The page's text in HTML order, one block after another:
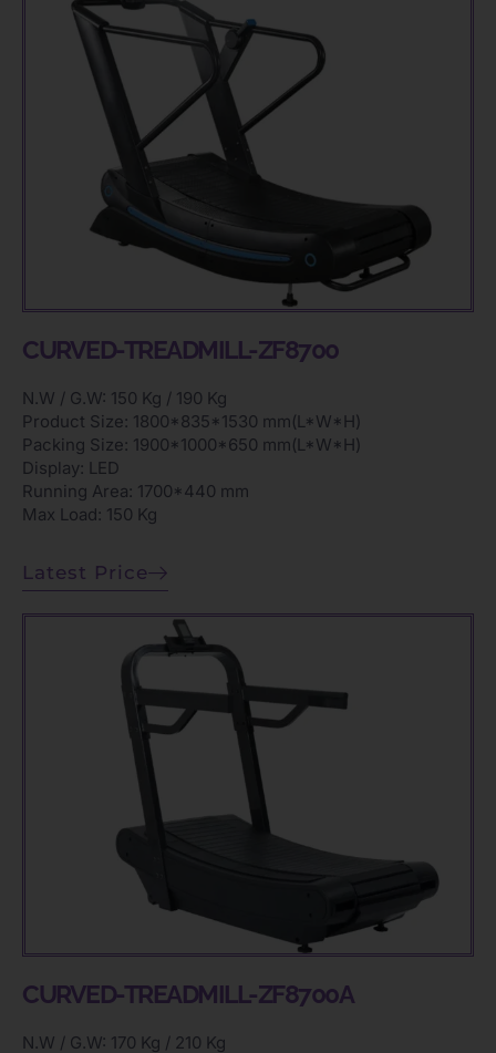
CURVED-TREADMILL-ZF8700
N.W / G.W: 150 Kg / 190 Kg
Product Size: 1800*835*1530 mm(L*W*H)
Packing Size: 1900*1000*650 mm(L*W*H)
Display: LED
Running Area: 1700*440 mm
Max Load: 150 Kg
Latest Price
CURVED-TREADMILL-ZF8700A
N.W / G.W: 170 Kg / 210 Kg